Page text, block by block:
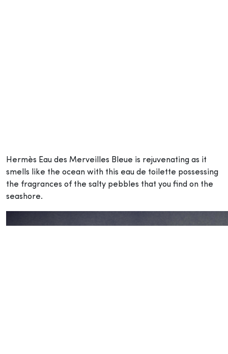
Hermès Eau des Merveilles Bleue is rejuvenating as it
smells like the ocean with this eau de toilette possessing
the fragrances of the salty pebbles that you find on the
seashore.